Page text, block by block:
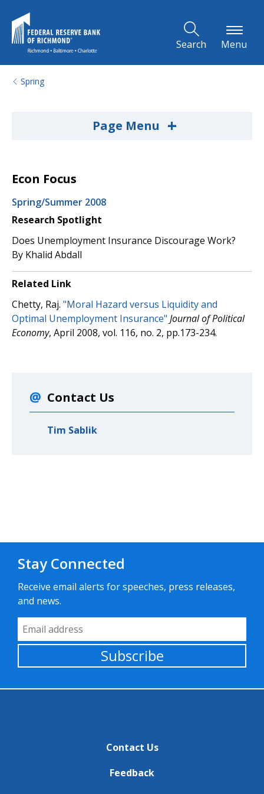
Search Menu
Spring
Page Menu +
Econ Focus
Spring/Summer 2008
Research Spotlight
Does Unemployment Insurance Discourage Work?
By Khalid Abdall
Related Link
Chetty, Raj. "Moral Hazard versus Liquidity and
Optimal Unemployment Insurance" Journal of Political
Economy, April 2008, vol. 116, no. 2, pp.173-234.
Contact Us
Tim Sablik
Stay Connected
Receive email alerts for speeches, press releases,
and news.
Email Address
Subscribe
Contact Us
Feedback